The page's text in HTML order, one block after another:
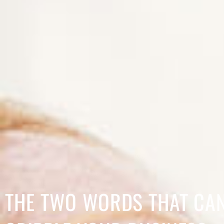
THE TWO WORDS THAT